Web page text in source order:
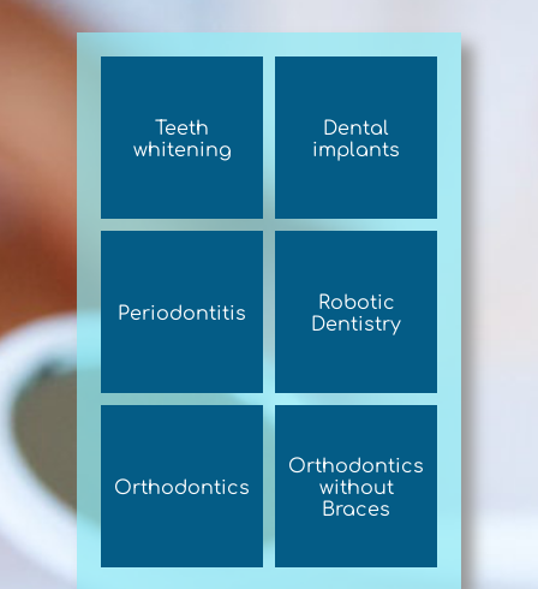
Teeth
whitening
Dental
implants
Periodontitis
Robotic
Dentistry
Orthodontics
Orthodontics
without
Braces